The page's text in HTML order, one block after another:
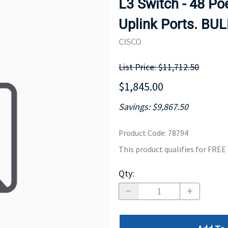
MOTHERBOARD
L3 Switch - 48
Uplink Ports.
CISCO
List Price: $11,712.50
$1,845.00
Savings: $9,867.50
Product Code: 78794
This product qualifies for FREE
Qty: